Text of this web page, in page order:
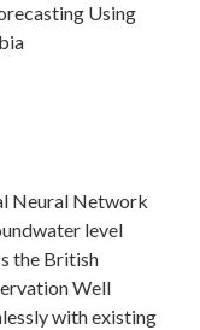
Using
Neural Network
level
the British
Well
with existing